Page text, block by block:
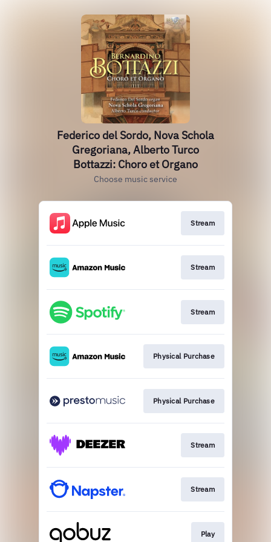
Federico del Sordo, Nova Schola
Gregoriana, Alberto Turco
Bottazzi: Choro et Organo
Choose music service
Stream
Stream
Stream
Physical Purchase
Physical Purchase
Stream
Stream
Play